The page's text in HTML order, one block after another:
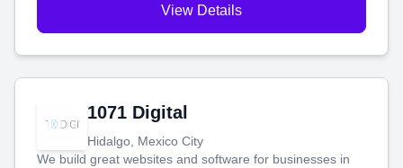
View Details
1071 Digital
Hidalgo, Mexico City
We build great websites and software for businesses in